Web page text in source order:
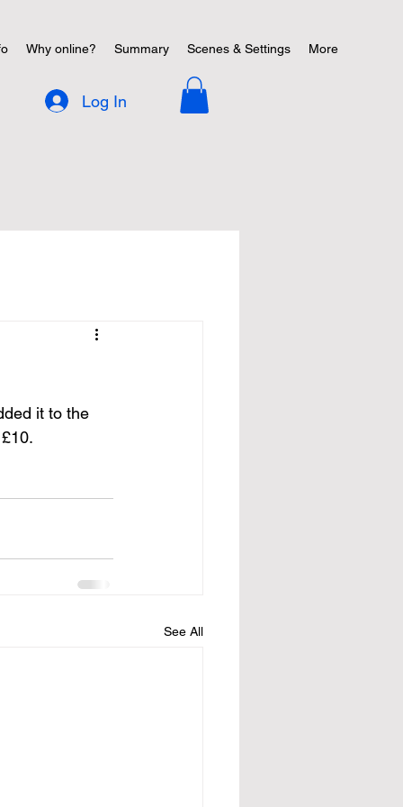
Why online? Summary Scenes & Settings More
Log In
it to the
See All